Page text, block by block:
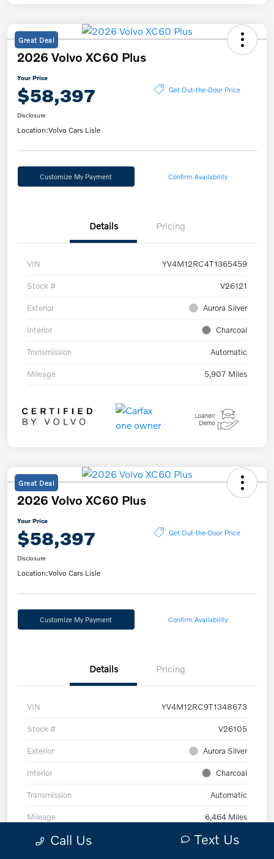
Great Deal
2026 Volvo XC60 Plus
Your Price
$58,397 Get Out-the-Door Price
Disclosure
Location:Volvo Cars Lisle
Customize My Payment Confirm Availability
Details Pricing
VIN YV4M12RC4T1365459
Stock # V26121
Exterior Aurora Silver
Interior Charcoal
Transmission Automatic
Mileage 5,907 Miles
Great Deal
2026 Volvo XC60 Plus
Your Price
$58,397 Get Out-the-Door Price
Disclosure
Location:Volvo Cars Lisle
Customize My Payment Confirm Availability
Details Pricing
VIN YV4M12RC9T1348673
Stock # V26105
Exterior Aurora Silver
Interior Charcoal
Transmission Automatic
Mileage 6,464 Miles
Call Us Text Us